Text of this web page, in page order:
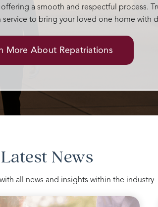
a smooth and respectful process.
to bring your loved one home with
More About Repatriations
Latest News
all news and insights within the industry